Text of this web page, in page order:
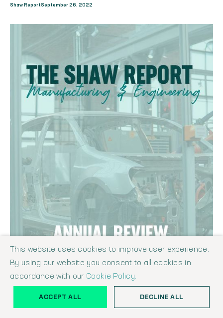
Shaw Report September 26, 2022
THE SHAW REPORT - MANUFACTURING & ENGINEERING INDUSTRY
ANNUAL REVIEW SEPTEMBER 2022
This website uses cookies to improve user experience.
By using our website you consent to all cookies in
accordance with our Cookie Policy.
ACCEPT ALL DECLINE ALL